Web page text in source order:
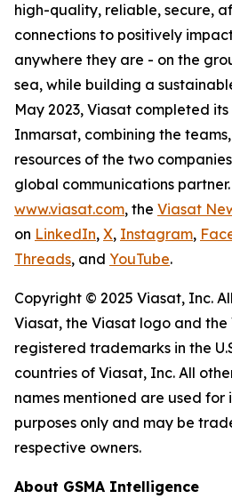
high-quality, reliable, secure,
connections to positively
anywhere they are - on the
sea, while building a
May 2023, Viasat completed
Inmarsat, combining the
resources of the two
global communications
www.viasat.com, the Viasat
on LinkedIn, X, Instagram,
Threads, and YouTube.
Copyright © 2025 Viasat, Inc.
Viasat, the Viasat logo and
registered trademarks in the
countries of Viasat, Inc. All
names mentioned are used
purposes only and may be
respective owners.
About GSMA Intelligence